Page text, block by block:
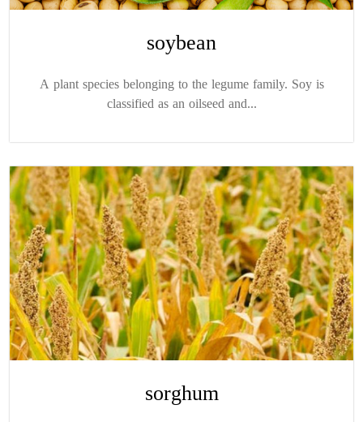
soybean
A plant species belonging to the legume family. Soy is
classified as an oilseed and...
sorghum